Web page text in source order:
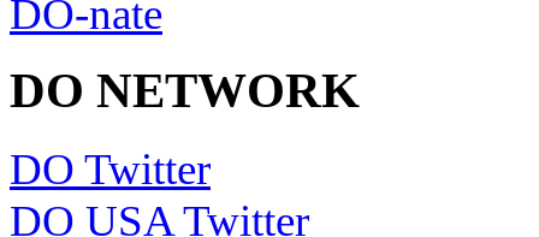
DO-nate
DO NETWORK
DO Twitter
DO USA Twitter